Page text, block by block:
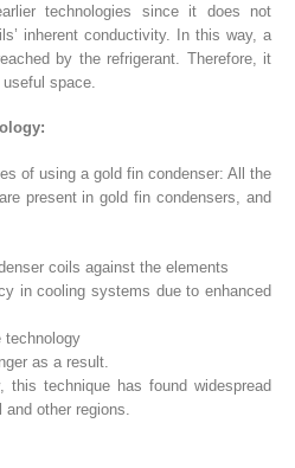
technologies since it does not
inherent conductivity. In this way, a
by the refrigerant. Therefore, it
space.
of using a gold fin condenser: All the
present in gold fin condensers, and
coils against the elements
in cooling systems due to enhanced
technology
as a result.
this technique has found widespread
other regions.